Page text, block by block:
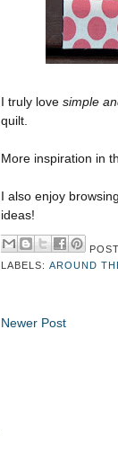
I truly love simple
quilt.
More inspiration in
I also enjoy
ideas!
LABELS: AROUND
Newer Post